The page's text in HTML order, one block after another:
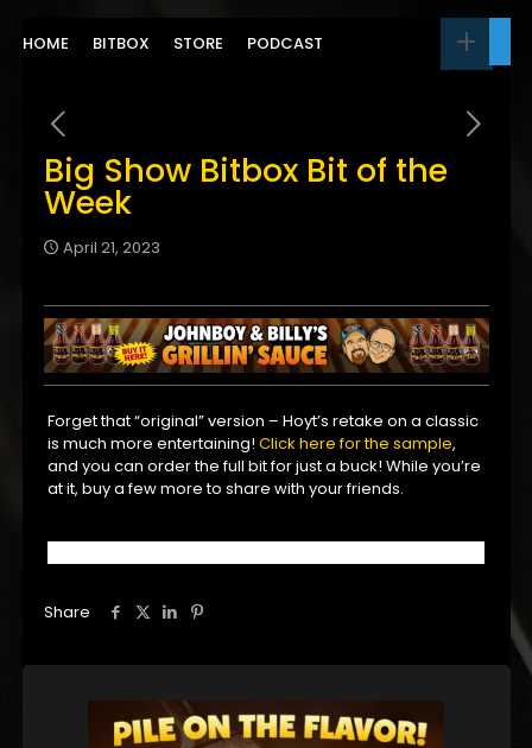
HOME BITBOX STORE PODCAST
Big Show Bitbox Bit of the
Week
April 21, 2023
Forget that “original” version – Hoyt’s retake on a classic
is much more entertaining!Click here for the sample,
and you can order the full bit for just a buck! While you’re
at it, buy a few more to share with your friends.
Share